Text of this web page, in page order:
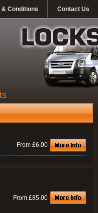
& Conditions Contact Us
From £6.00
From £85.00